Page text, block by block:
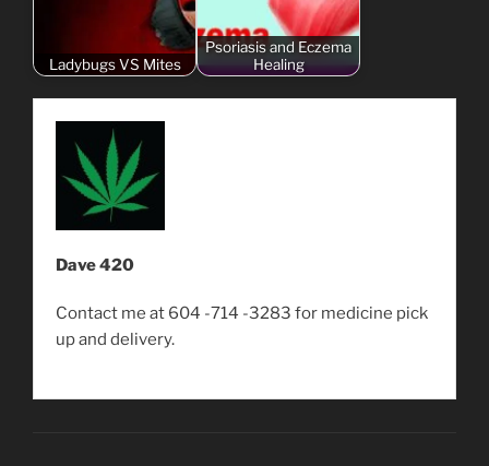
Ladybugs VS Mites
Psoriasis and Eczema
Healing
Dave 420
Contact me at 604 -714 -3283 for medicine pick
up and delivery.